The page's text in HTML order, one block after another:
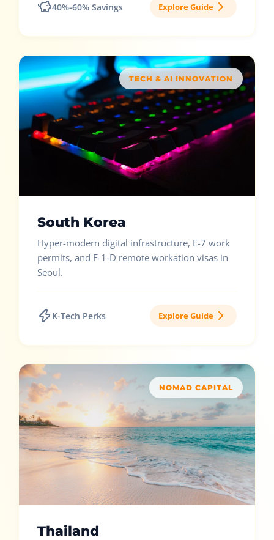
40%-60% Savings Explore Guide
TECH & AI INNOVATION
South Korea
Hyper-modern digital infrastructure, E-7 work
permits, and F-1-D remote workation visas in
Seoul.
K-Tech Perks Explore Guide
NOMAD CAPITAL
Thailand